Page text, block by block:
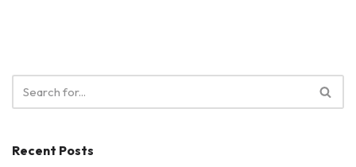
Recent Posts